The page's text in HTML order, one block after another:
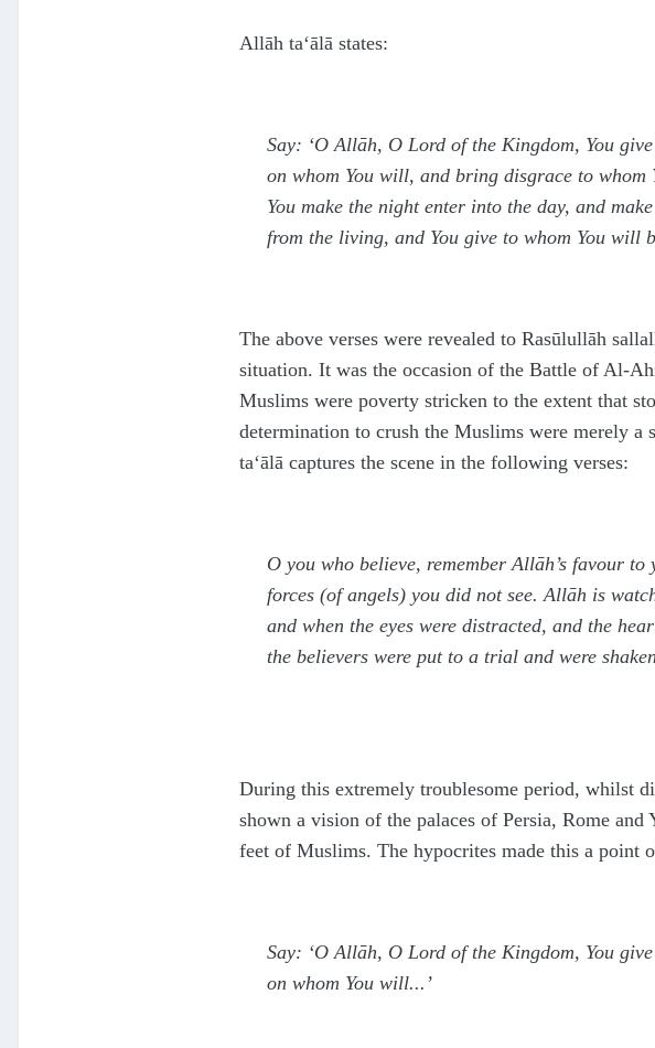
Allāh ta‘ālā states:
Say: ‘O Allāh, O Lord of the Kingdom, You
on whom You will, and bring disgrace to
You make the night enter into the day, and
from the living, and You give to whom You will
The above verses were revealed to Rasūlullāh
situation. It was the occasion of the Battle of Al-Ah
Muslims were poverty stricken to the extent that
determination to crush the Muslims were merely
ta‘ālā captures the scene in the following verses:
O you who believe, remember Allāh’s favour
forces (of angels) you did not see. Allāh is
and when the eyes were distracted, and the
the believers were put to a trial and were
During this extremely troublesome period, whilst
shown a vision of the palaces of Persia, Rome
feet of Muslims. The hypocrites made this a point
Say: ‘O Allāh, O Lord of the Kingdom, You
on whom You will...’